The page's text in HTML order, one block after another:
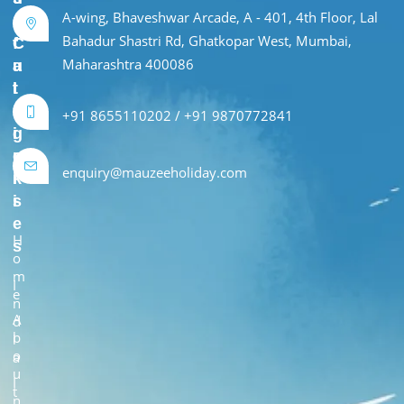
e
f
u
l
L
i
n
k
s
H
o
m
e
A
b
o
u
t
r
C
a
t
e
g
o
r
i
e
s
I
n
d
i
a
I
n
A-wing, Bhaveshwar Arcade, A - 401, 4th Floor, Lal
Bahadur Shastri Rd, Ghatkopar West, Mumbai,
Maharashtra 400086
+91 8655110202 / +91 9870772841
enquiry@mauzeeholiday.com